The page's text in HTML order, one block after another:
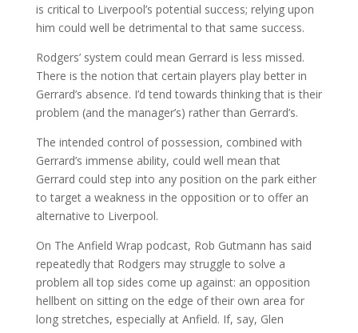
is critical to Liverpool’s potential success; relying upon
him could well be detrimental to that same success.
Rodgers’ system could mean Gerrard is less missed.
There is the notion that certain players play better in
Gerrard’s absence. I’d tend towards thinking that is their
problem (and the manager’s) rather than Gerrard’s.
The intended control of possession, combined with
Gerrard’s immense ability, could well mean that
Gerrard could step into any position on the park either
to target a weakness in the opposition or to offer an
alternative to Liverpool.
On The Anfield Wrap podcast, Rob Gutmann has said
repeatedly that Rodgers may struggle to solve a
problem all top sides come up against: an opposition
hellbent on sitting on the edge of their own area for
long stretches, especially at Anfield. If, say, Glen